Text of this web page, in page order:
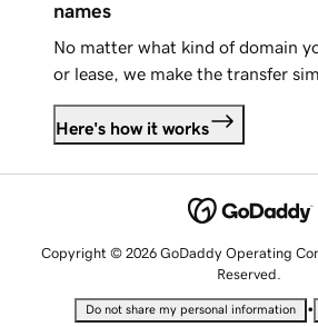
names
No matter what kind of domain
or lease, we make the transfer
Here's how it works
Copyright © 2026 GoDaddy Operating
Reserved.
Do not share my personal information •